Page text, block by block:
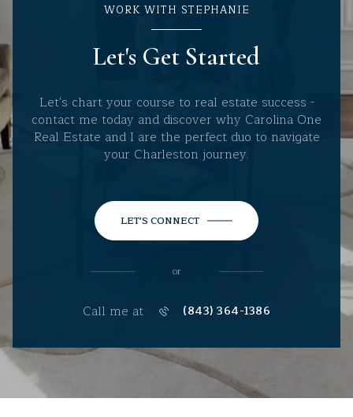
WORK WITH STEPHANIE
Let's Get Started
Let's chart your course to real estate success -
contact me today and discover why Carolina One
Real Estate and I are the perfect duo to navigate
your Charleston journey.
LET'S CONNECT
or
Call me at (843) 364-1386